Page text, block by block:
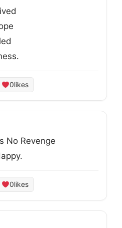
0likes
No Revenge
0likes